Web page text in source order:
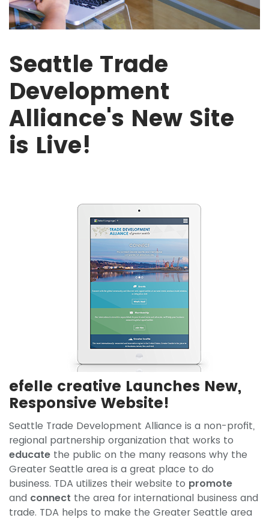
Seattle Trade
Development
Alliance's New Site
is Live!
efelle creative Launches New,
Responsive Website!
Seattle Trade Development Alliance is a non-profit,
regional partnership organization that works to
educate the public on the many reasons why the
Greater Seattle area is a great place to do
business. TDA utilizes their website to promote
and connect the area for international business and
trade. TDA helps to make the Greater Seattle area